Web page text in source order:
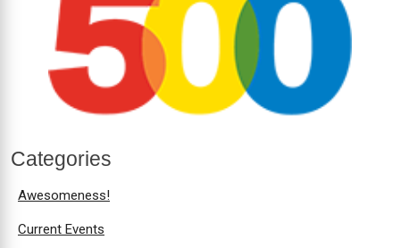
Categories
Awesomeness!
Current Events